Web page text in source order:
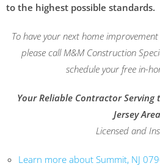
to the highest possible standards.
To have your next home
please call M&M Construction
schedule your free in-
Your Reliable Contractor Serving
Jersey Area
Licensed and
Learn more about Summit, NJ